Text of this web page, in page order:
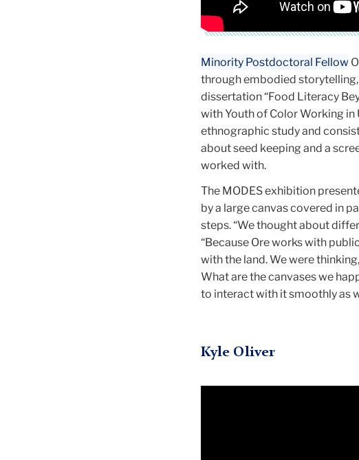
Minority Postdoctoral Fellow
through embodied
dissertation “Food Literacy
with Youth of Color Working
ethnographic study and
about seed keeping and a
worked with.
The MODES exhibition
by a large canvas covered in
steps. “We thought about
“Because Ore works with
with the land. We were
What are the canvases we
to interact with it smoothly as
Kyle Oliver